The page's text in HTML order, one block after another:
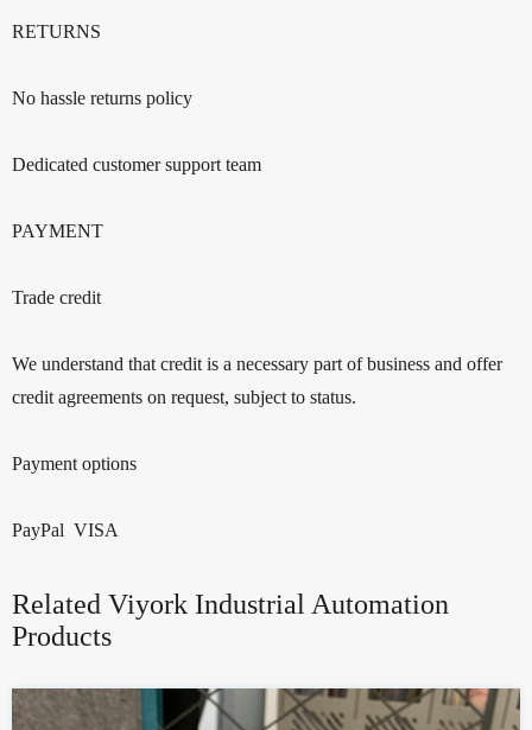
RETURNS
No hassle returns policy
Dedicated customer support team
PAYMENT
Trade credit
We understand that credit is a necessary part of business and offer
credit agreements on request, subject to status.
Payment options
PayPal VISA
Related Viyork Industrial Automation
Products